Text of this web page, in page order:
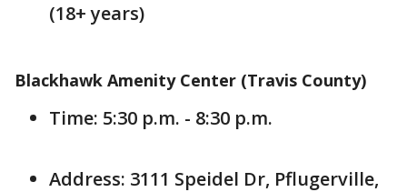
(18+ years)
Blackhawk Amenity Center (Travis County)
Time: 5:30 p.m. - 8:30 p.m.
Address: 3111 Speidel Dr, Pflugerville,